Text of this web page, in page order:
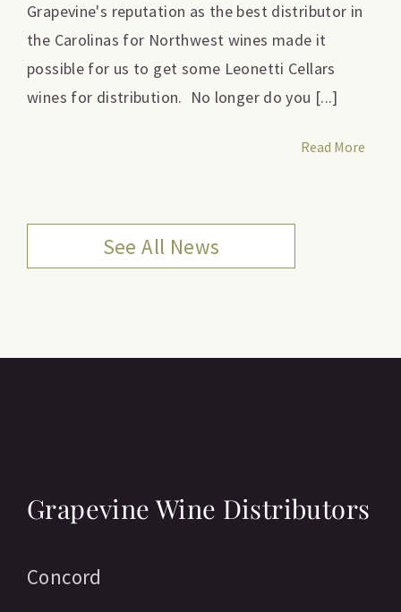
Grapevine's reputation as the best distributor in
the Carolinas for Northwest wines made it
possible for us to get some Leonetti Cellars
wines for distribution. No longer do you [...]
Read More
See All News
Grapevine Wine Distributors
Concord